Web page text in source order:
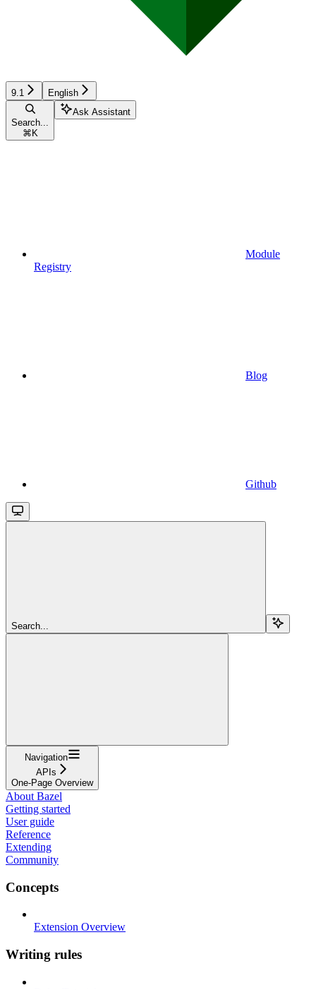
9.1 English
Search...
⌘ K
Ask Assistant
Module
Registry
Blog
Github
Search...
Navigation
APIs
One-Page Overview
About Bazel
Getting started
User guide
Reference
Extending
Community
Concepts
Extension Overview
Writing rules